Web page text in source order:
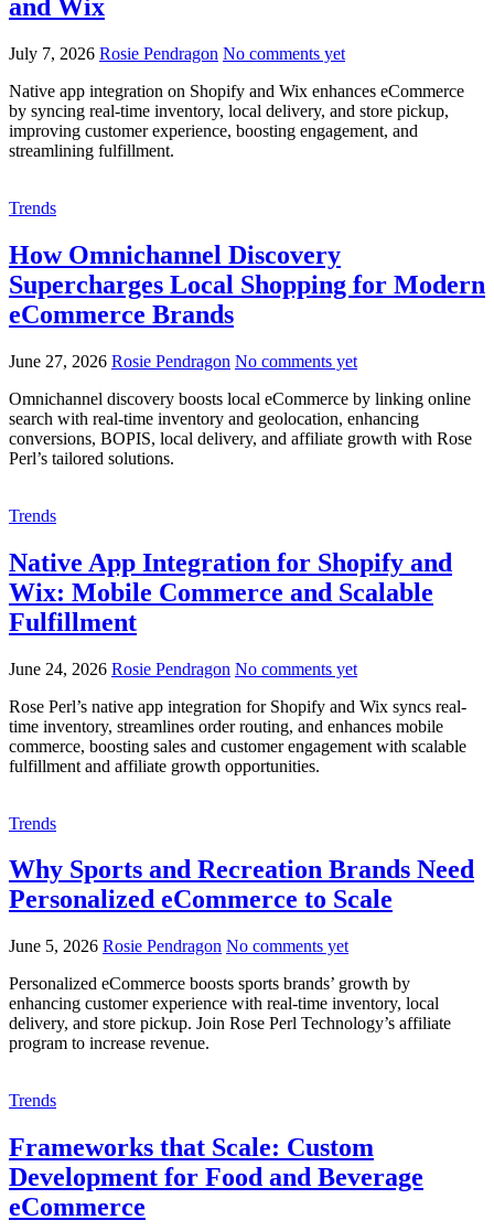
and Wix
July 7, 2026 Rosie Pendragon No comments yet
Native app integration on Shopify and Wix enhances eCommerce
by syncing real-time inventory, local delivery, and store pickup,
improving customer experience, boosting engagement, and
streamlining fulfillment.
Trends
How Omnichannel Discovery
Supercharges Local Shopping for Modern
eCommerce Brands
June 27, 2026 Rosie Pendragon No comments yet
Omnichannel discovery boosts local eCommerce by linking online
search with real-time inventory and geolocation, enhancing
conversions, BOPIS, local delivery, and affiliate growth with Rose
Perl’s tailored solutions.
Trends
Native App Integration for Shopify and
Wix: Mobile Commerce and Scalable
Fulfillment
June 24, 2026 Rosie Pendragon No comments yet
Rose Perl’s native app integration for Shopify and Wix syncs real-
time inventory, streamlines order routing, and enhances mobile
commerce, boosting sales and customer engagement with scalable
fulfillment and affiliate growth opportunities.
Trends
Why Sports and Recreation Brands Need
Personalized eCommerce to Scale
June 5, 2026 Rosie Pendragon No comments yet
Personalized eCommerce boosts sports brands’ growth by
enhancing customer experience with real-time inventory, local
delivery, and store pickup. Join Rose Perl Technology’s affiliate
program to increase revenue.
Trends
Frameworks that Scale: Custom
Development for Food and Beverage
eCommerce